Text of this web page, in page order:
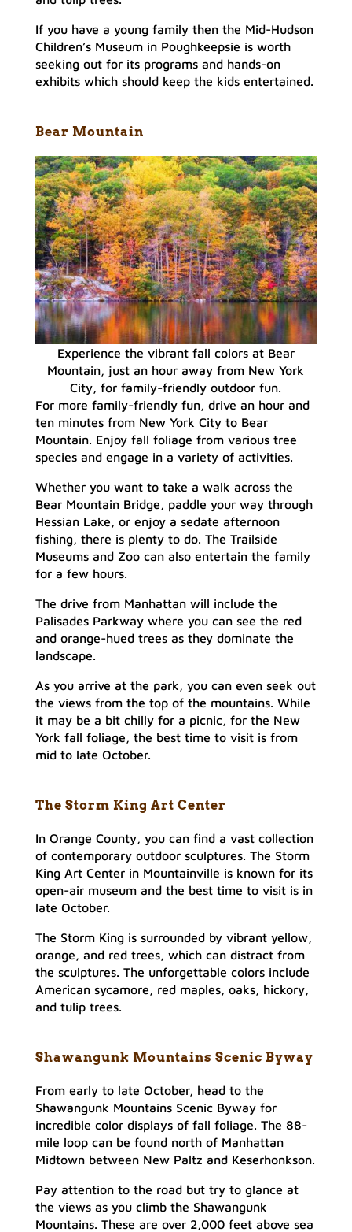
If you have a young family then the Mid-Hudson
Children’s Museum in Poughkeepsie is worth
seeking out for its programs and hands-on
exhibits which should keep the kids entertained.
Bear Mountain
Experience the vibrant fall colors at Bear
Mountain, just an hour away from New York
City, for family-friendly outdoor fun.
For more family-friendly fun, drive an hour and
ten minutes from New York City to Bear
Mountain. Enjoy fall foliage from various tree
species and engage in a variety of activities.
Whether you want to take a walk across the
Bear Mountain Bridge, paddle your way through
Hessian Lake, or enjoy a sedate afternoon
fishing, there is plenty to do. The Trailside
Museums and Zoo can also entertain the family
for a few hours.
The drive from Manhattan will include the
Palisades Parkway where you can see the red
and orange-hued trees as they dominate the
landscape.
As you arrive at the park, you can even seek out
the views from the top of the mountains. While
it may be a bit chilly for a picnic, for the New
York fall foliage, the best time to visit is from
mid to late October.
The Storm King Art Center
In Orange County, you can find a vast collection
of contemporary outdoor sculptures. The Storm
King Art Center in Mountainville is known for its
open-air museum and the best time to visit is in
late October.
The Storm King is surrounded by vibrant yellow,
orange, and red trees, which can distract from
the sculptures. The unforgettable colors include
American sycamore, red maples, oaks, hickory,
and tulip trees.
Shawangunk Mountains Scenic Byway
From early to late October, head to the
Shawangunk Mountains Scenic Byway for
incredible color displays of fall foliage. The 88-
mile loop can be found north of Manhattan
Midtown between New Paltz and Keserhonkson.
Pay attention to the road but try to glance at
the views as you climb the Shawangunk
Mountains. These are over 2,000 feet above sea